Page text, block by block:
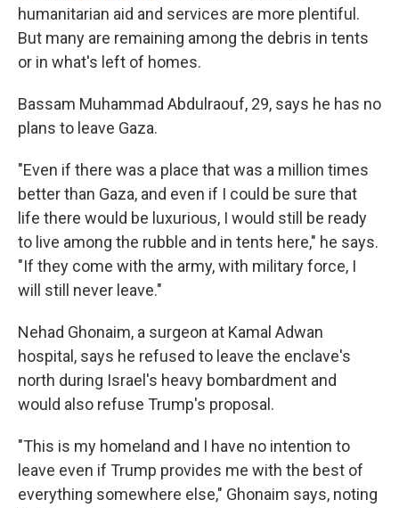
humanitarian aid and services are more plentiful.
But many are remaining among the debris in tents
or in what's left of homes.
Bassam Muhammad Abdulraouf, 29, says he has no
plans to leave Gaza.
"Even if there was a place that was a million times
better than Gaza, and even if I could be sure that
life there would be luxurious, I would still be ready
to live among the rubble and in tents here," he says.
"If they come with the army, with military force, I
will still never leave."
Nehad Ghonaim, a surgeon at Kamal Adwan
hospital, says he refused to leave the enclave's
north during Israel's heavy bombardment and
would also refuse Trump's proposal.
"This is my homeland and I have no intention to
leave even if Trump provides me with the best of
everything somewhere else," Ghonaim says, noting